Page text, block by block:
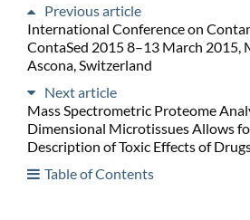
Previous article
International Conference on
ContaSed 2015 8–13 March 2015,
Ascona, Switzerland
Next article
Mass Spectrometric Proteome
Dimensional Microtissues Allows
Description of Toxic Effects of
Table of Contents